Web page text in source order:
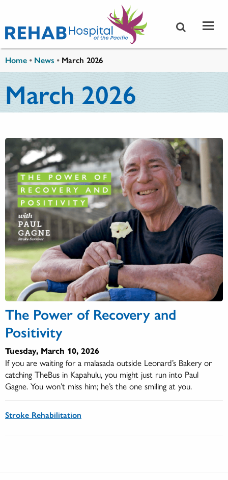
Home • News • March 2026
March 2026
The Power of Recovery and
Positivity
Tuesday, March 10, 2026
If you are waiting for a malasada outside Leonard’s Bakery or
catching TheBus in Kapahulu, you might just run into Paul
Gagne. You won’t miss him; he’s the one smiling at you.
Stroke Rehabilitation